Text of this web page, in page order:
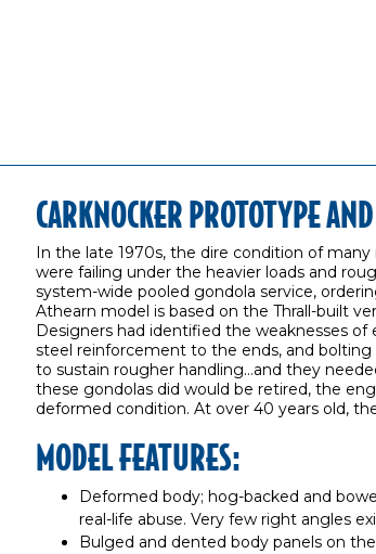
CARKNOCKER PROTOTYPE
In the late 1970s, the dire condition of many
were failing under the heavier loads and
system-wide pooled gondola service,
Athearn model is based on the Thrall-built
Designers had identified the weaknesses
steel reinforcement to the ends, and
to sustain rougher handling…and they
these gondolas did would be retired, the
deformed condition. At over 40 years old,
MODEL FEATURES:
Deformed body; hog-backed and
real-life abuse. Very few right angles
Bulged and dented body panels on